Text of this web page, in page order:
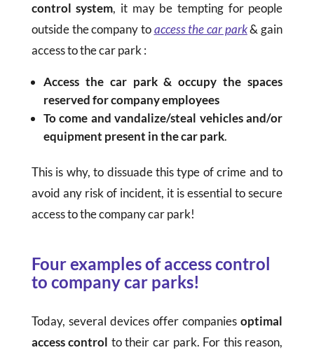
control system, it may be tempting for people
outside the company toaccess the car park& gain
access to the car park :
Access the car park & occupy the spaces
reserved for company employees
To come and vandalize/steal vehicles and/or
equipment present in the car park.
This is why, to dissuade this type of crime and to
avoid any risk of incident, it is essential to secure
access to the company car park!
Four examples of access control
to company car parks!
Today, several devices offer companiesoptimal
access control to their car park. For this reason,